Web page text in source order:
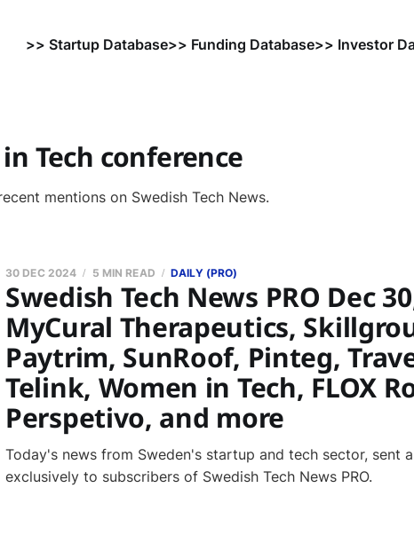
>> Startup Database>> Funding Database>> Investor
Tech conference
mentions on Swedish Tech News.
Swedish Tech News PRO Dec
MyCural Therapeutics,
Paytrim, SunRoof, Pinteg,
Telink, Women in Tech, FLOX
Perspetivo, and more
30 DEC 2024 5 MIN READ DAILY (PRO)
Today's news from Sweden's startup and tech sector, sent
exclusively to subscribers of Swedish Tech News PRO.